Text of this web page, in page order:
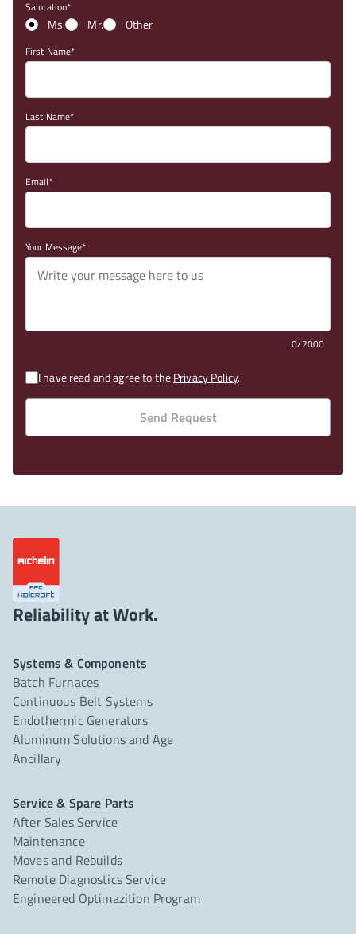
Salutation
Ms. Mr. Other
First Name
Last Name
Email
Your Message
0/2000
I have read and agree to thePrivacy Policy.
Send Request
Reliability at Work.
Systems & Components
Batch Furnaces
Continuous Belt Systems
Endothermic Generators
Aluminum Solutions and Age
Ancillary
Service & Spare Parts
After Sales Service
Maintenance
Moves and Rebuilds
Remote Diagnostics Service
Engineered Optimazition Program